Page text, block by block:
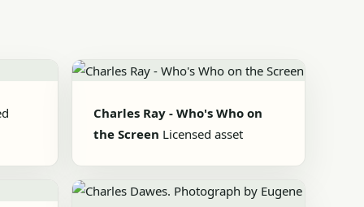
Charles Ray - Who's Who on
the Screen Licensed asset